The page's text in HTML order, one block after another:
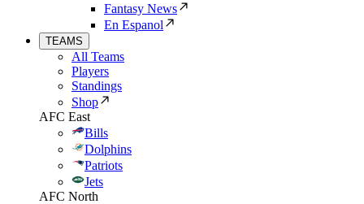
Fantasy News
En Espanol
TEAMS
All Teams
Players
Standings
Shop
AFC East
Bills
Dolphins
Patriots
Jets
AFC North